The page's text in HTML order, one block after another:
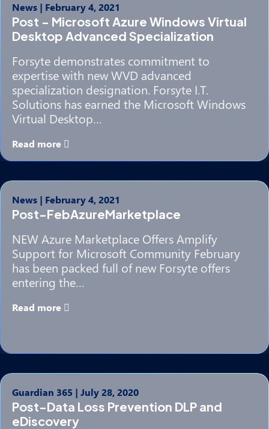
News | February 4, 2021
Post - Microsoft Azure Windows Virtual
Desktop Advanced Specialization
Forsyte demonstrates commitment to
expertise with new WVD advanced
specialization designation. Forsyte I.T.
Solutions has earned the Microsoft Windows
Virtual Desktop…
Read more
News | February 4, 2021
Post-FebAzureMarketplace
NEW Azure Marketplace Offers Amplify
Support for Microsoft Community February
has been packed full of new Forsyte offers
entering the…
Read more
Guardian 365 | July 28, 2020
Post-Data Loss Prevention DLP and
eDiscovery